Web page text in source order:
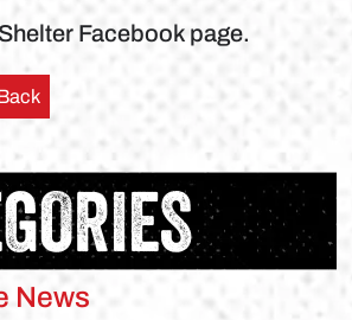
Facebook page.
News